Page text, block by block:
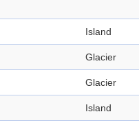
Island
Glacier
Glacier
Island